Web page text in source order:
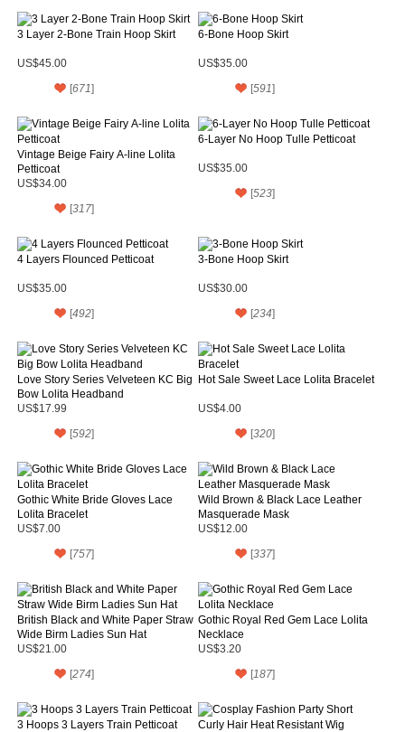
3 Layer 2-Bone Train Hoop Skirt
US$45.00
[671]
6-Bone Hoop Skirt
US$35.00
[591]
Vintage Beige Fairy A-line Lolita
Petticoat
US$34.00
[317]
6-Layer No Hoop Tulle Petticoat
US$35.00
[523]
4 Layers Flounced Petticoat
US$35.00
[492]
3-Bone Hoop Skirt
US$30.00
[234]
Love Story Series Velveteen KC Big
Bow Lolita Headband
US$17.99
[592]
Hot Sale Sweet Lace Lolita Bracelet
US$4.00
[320]
Gothic White Bride Gloves Lace
Lolita Bracelet
US$7.00
[757]
Wild Brown & Black Lace Leather
Masquerade Mask
US$12.00
[337]
British Black and White Paper Straw
Wide Birm Ladies Sun Hat
US$21.00
[274]
Gothic Royal Red Gem Lace Lolita
Necklace
US$3.20
[187]
3 Hoops 3 Layers Train Petticoat